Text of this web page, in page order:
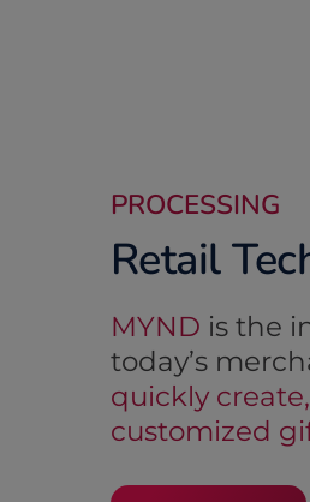
PROCESSING
Retail
MYND is the
today’s
quickly
customized